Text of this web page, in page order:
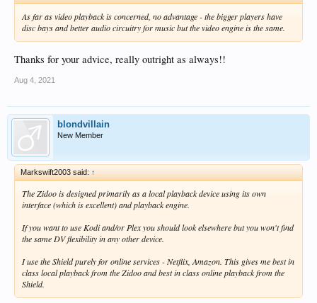
As far as video playback is concerned, no advantage - the bigger players have
disc bays and better audio circuitry for music but the video engine is the same.
Thanks for your advice, really outright as always!!
Aug 4, 2021
blondvillain
New Member
Markswift2003 said: ↑
The Zidoo is designed primarily as a local playback device using its own
interface (which is excellent) and playback engine.
If you want to use Kodi and/or Plex you should look elsewhere but you won't find
the same DV flexibility in any other device.
I use the Shield purely for online services - Netflix, Amazon. This gives me best in
class local playback from the Zidoo and best in class online playback from the
Shield.